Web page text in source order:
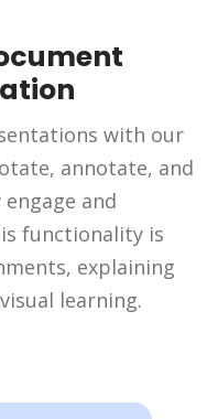
with our
annotate, and
and
functionality is
explaining
learning.